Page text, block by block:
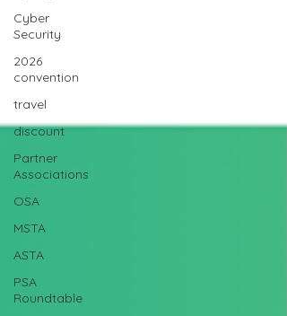
Cyber
Security
2026
convention
travel
discount
Partner
Associations
OSA
MSTA
ASTA
PSA
Roundtable